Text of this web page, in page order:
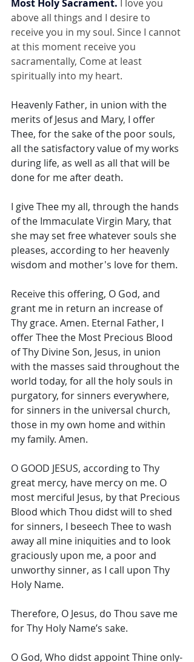
Most Holy Sacrament. I love you
above all things and I desire to
receive you in my soul. Since I cannot
at this moment receive you
sacramentally, Come at least
spiritually into my heart.
Heavenly Father, in union with the
merits of Jesus and Mary, I offer
Thee, for the sake of the poor souls,
all the satisfactory value of my works
during life, as well as all that will be
done for me after death.
I give Thee my all, through the hands
of the Immaculate Virgin Mary, that
she may set free whatever souls she
pleases, according to her heavenly
wisdom and mother's love for them.
Receive this offering, O God, and
grant me in return an increase of
Thy grace. Amen. Eternal Father, I
offer Thee the Most Precious Blood
of Thy Divine Son, Jesus, in union
with the masses said throughout the
world today, for all the holy souls in
purgatory, for sinners everywhere,
for sinners in the universal church,
those in my own home and within
my family. Amen.
O GOOD JESUS, according to Thy
great mercy, have mercy on me. O
most merciful Jesus, by that Precious
Blood which Thou didst will to shed
for sinners, I beseech Thee to wash
away all mine iniquities and to look
graciously upon me, a poor and
unworthy sinner, as I call upon Thy
Holy Name.
Therefore, O Jesus, do Thou save me
for Thy Holy Name’s sake.
O God, Who didst appoint Thine only-